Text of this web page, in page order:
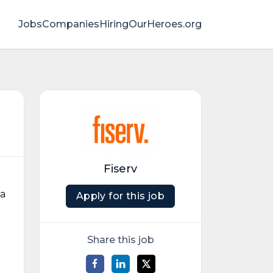
JobsCompaniesHiringOurHeroes.org
Fiserv
Apply for this job
Share this job